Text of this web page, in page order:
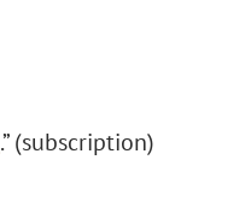
.” (subscription)